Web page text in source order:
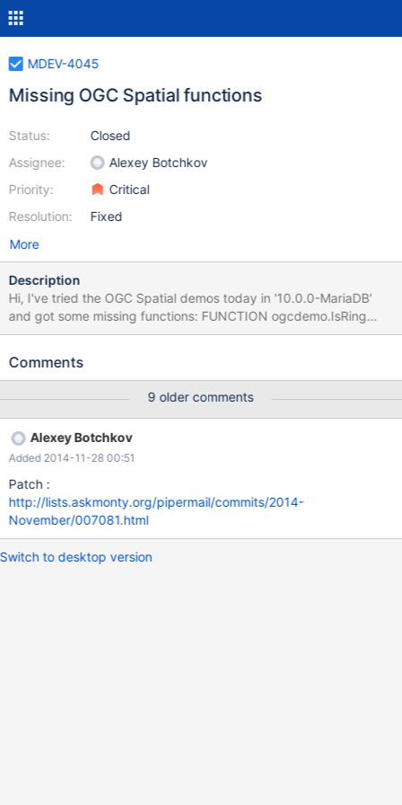
MDEV-4045
Missing OGC Spatial functions
Status:
Assignee:
Priority:
Resolution:
Closed
Alexey Botchkov
Critical
Fixed
More
Description
Hi, I've tried the OGC Spatial demos today in '10.0.0-MariaDB'
and got some missing functions: FUNCTION ogcdemo.IsRing
FUNCTION ogcdemo.PointOnSurface FUNCTION
FUNCTION ogcdemo.Distance FUNCTION ogcdemo.Intersection
function checks from: 06-
104r4_Implementation_Specification_for_Geographic_Information_
Simple_feature_access_Part_2_SQL_option_v1.2.1 Does this
Comments
9 older comments
Alexey Botchkov
Added 2014-11-28 00:51
Patch :
http://lists.askmonty.org/pipermail/commits/2014-
November/007081.html
Switch to desktop version